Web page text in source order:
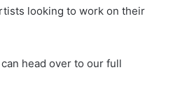
looking to work on their
head over to our full